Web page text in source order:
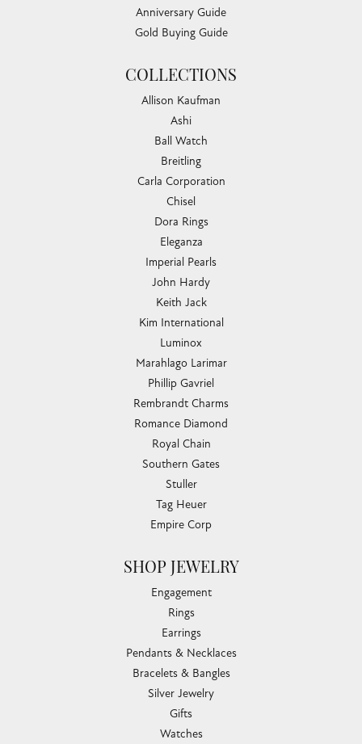
Anniversary Guide
Gold Buying Guide
COLLECTIONS
Allison Kaufman
Ashi
Ball Watch
Breitling
Carla Corporation
Chisel
Dora Rings
Eleganza
Imperial Pearls
John Hardy
Keith Jack
Kim International
Luminox
Marahlago Larimar
Phillip Gavriel
Rembrandt Charms
Romance Diamond
Royal Chain
Southern Gates
Stuller
Tag Heuer
Empire Corp
SHOP JEWELRY
Engagement
Rings
Earrings
Pendants & Necklaces
Bracelets & Bangles
Silver Jewelry
Gifts
Watches